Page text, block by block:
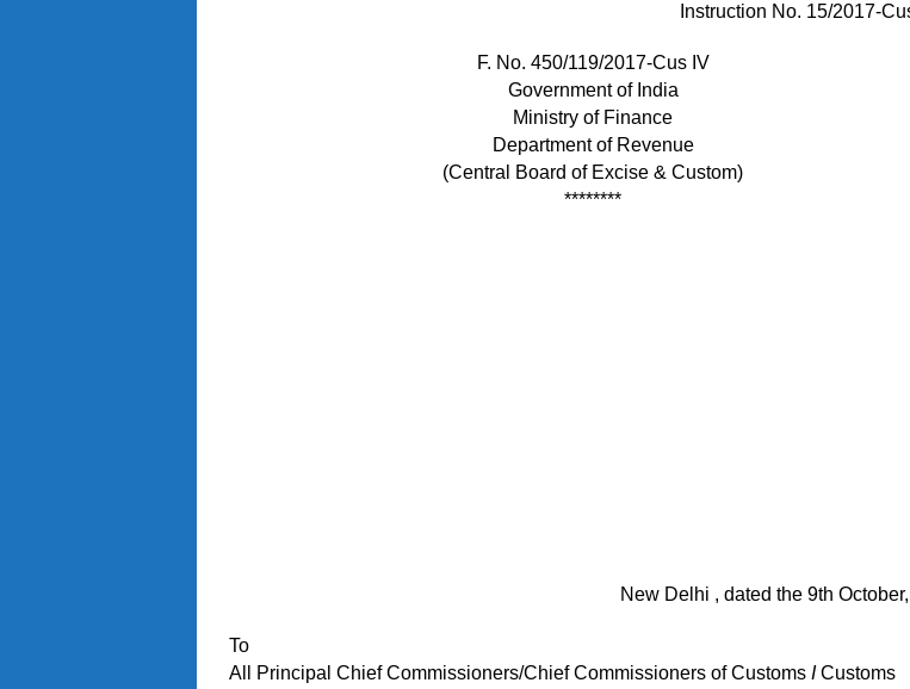
Instruction No. 15/2017-
F. No. 450/119/2017-Cus IV
Government of India
Ministry of Finance
Department of Revenue
(Central Board of Excise & Custom)
********
New Delhi , dated the 9th
To
All Principal Chief Commissioners/Chief Commissioners of Customs ICustoms